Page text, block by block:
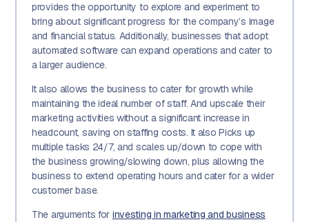
provides the opportunity to explore and experiment to
bring about significant progress for the company’s image
and financial status. Additionally, businesses that adopt
automated software can expand operations and cater to
a larger audience.
It also allows the business to cater for growth while
maintaining the ideal number of staff. And upscale their
marketing activities without a significant increase in
headcount, saving on staffing costs. It also Picks up
multiple tasks 24/7, and scales up/down to cope with
the business growing/slowing down, plus allowing the
business to extend operating hours and cater for a wider
customer base.
The arguments for investing in marketing and business